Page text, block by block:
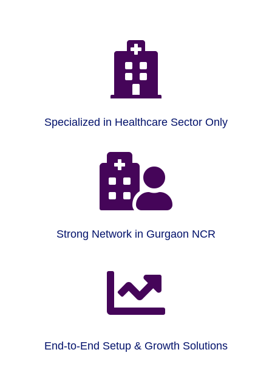

Specialized in Healthcare Sector Only

Strong Network in Gurgaon NCR

End-to-End Setup & Growth Solutions